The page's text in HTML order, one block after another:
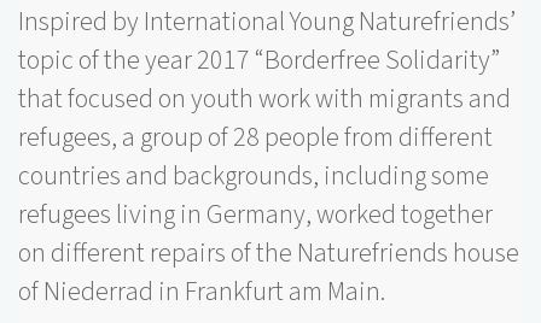
Inspired by International Young Naturefriends’
topic of the year 2017 “BorderfreeSolidarity”
that focused on youth work with migrants and
refugees, a group of 28 people from different
countries and backgrounds, including some
refugees living in Germany, worked together
on different repairs of the Naturefriends house
ofNiederrad in Frankfurt am Main.